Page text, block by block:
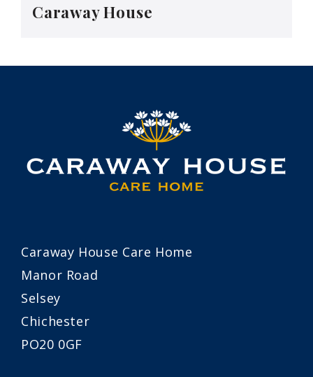
Caraway House
Caraway House Care Home
Manor Road
Selsey
Chichester
PO20 0GF